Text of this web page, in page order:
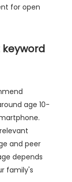
for open
age 10-
and peer
depends
family's